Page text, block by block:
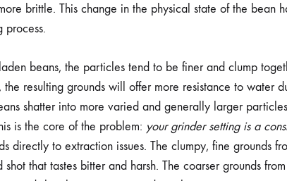
brittle. This change in the physical state of the bean
process.
beans, the particles tend to be finer and clump
the resulting grounds will offer more resistance to water
shatter into more varied and generally larger
is the core of the problem: your grinder setting is a
directly to extraction issues. The clumpy, fine grounds
that tastes bitter and harsh. The coarser grounds